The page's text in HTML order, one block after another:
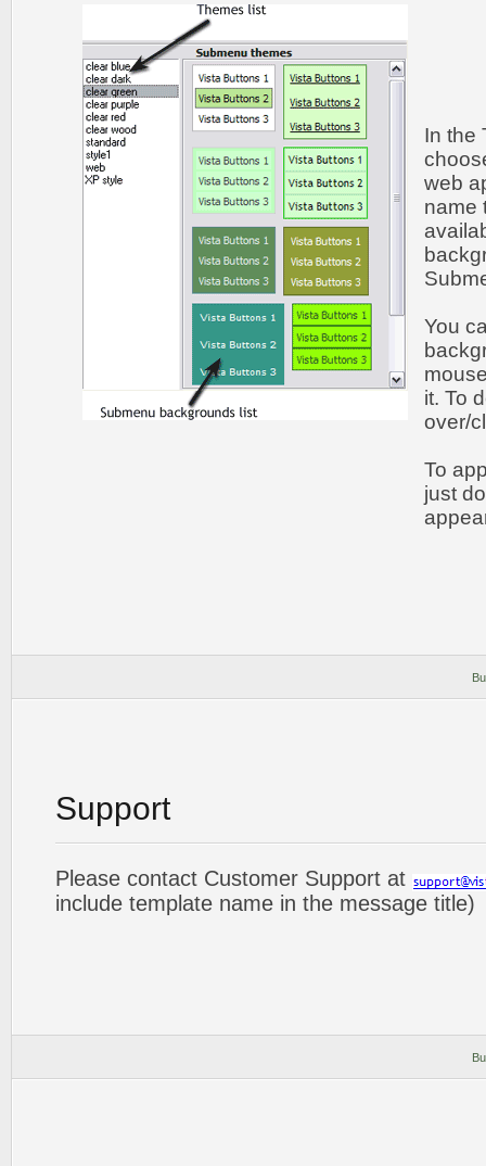
In the
web
name
You
it. To
over/
To
just
Support
Please contact Customer Support at
include template name in the message title)